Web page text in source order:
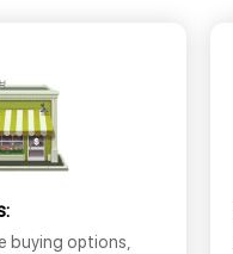
buying options,